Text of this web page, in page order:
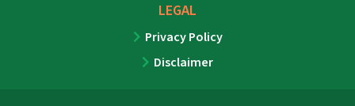
LEGAL
Privacy Policy
Disclaimer